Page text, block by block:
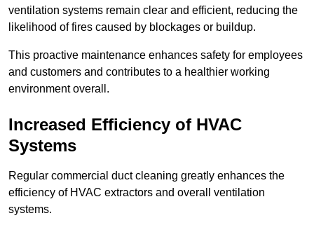
ventilation systems remain clear and efficient, reducing the
likelihood of fires caused by blockages or buildup.
This proactive maintenance enhances safety for employees
and customers and contributes to a healthier working
environment overall.
Increased Efficiency of HVAC
Systems
Regular commercial duct cleaning greatly enhances the
efficiency of HVAC extractors and overall ventilation
systems.